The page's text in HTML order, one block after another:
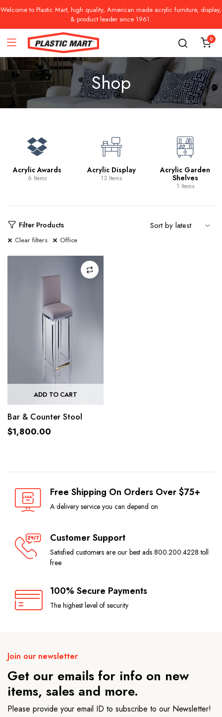
Welcome to Plastic Mart, high quality, American made acrylic furniture, display,
& product leader since 1961.
0
Shop
Acrylic Awards
6 Items
Acrylic Display
13 Items
Acrylic Garden
Shelves
1 Items
Filter Products
Clear filters Office
ADD TO CART
Bar & Counter Stool
$1,800.00
Free Shipping On Orders Over $75+
A delivery service you can depend on
Customer Support
Satisfied customers are our best ads 800.200.4228 toll
free
100% Secure Payments
The highest level of security
Join our newsletter
Get our emails for info on new
items, sales and more.
Please provide your email ID to subscribe to our Newsletter!